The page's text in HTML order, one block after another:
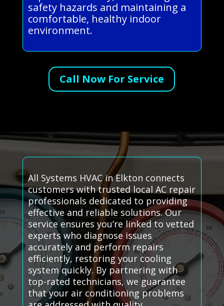
safety hazards and maintaining a
comfortable, healthy indoor
environment.
Call Now For Service
All Systems HVAC in Elkton connects
customers with trusted local AC repair
professionals dedicated to providing
effective and reliable solutions. Our
service ensures you’re linked to vetted
experts who diagnose issues
accurately and perform repairs
efficiently, restoring your cooling
system quickly. By partnering with
top-rated technicians, we guarantee
that your air conditioning problems